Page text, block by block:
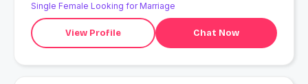
Single Female Looking for Marriage
View Profile Chat Now